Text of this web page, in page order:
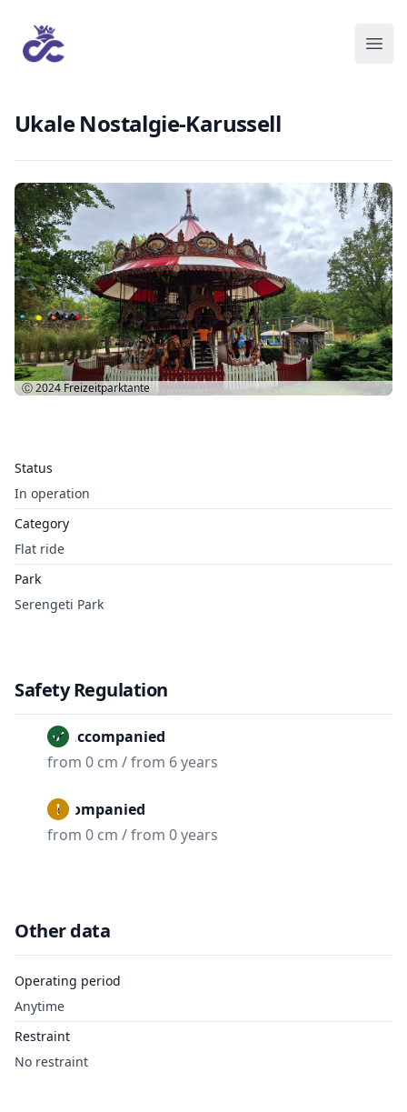
Ukale Nostalgie-Karussell
Status
In operation
Category
Flat ride
Park
Serengeti Park
Ⓒ 2024 Freizeitparktante
Safety Regulation
Unaccompanied
from 0 cm / from 6 years
Accompanied
from 0 cm / from 0 years
Other data
Operating period
Anytime
Restraint
No restraint